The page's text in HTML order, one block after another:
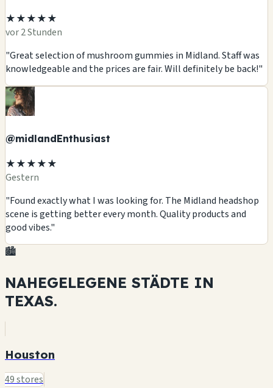
★★★★★
vor 2 Stunden
"Great selection of mushroom gummies in Midland. Staff was
knowledgeable and the prices are fair. Will definitely be back!"
@midlandEnthusiast
★★★★★
Gestern
"Found exactly what I was looking for. The Midland headshop
scene is getting better every month. Quality products and
good vibes."
🏙️
NAHEGELEGENE STÄDTE IN
TEXAS.
Houston
49 stores